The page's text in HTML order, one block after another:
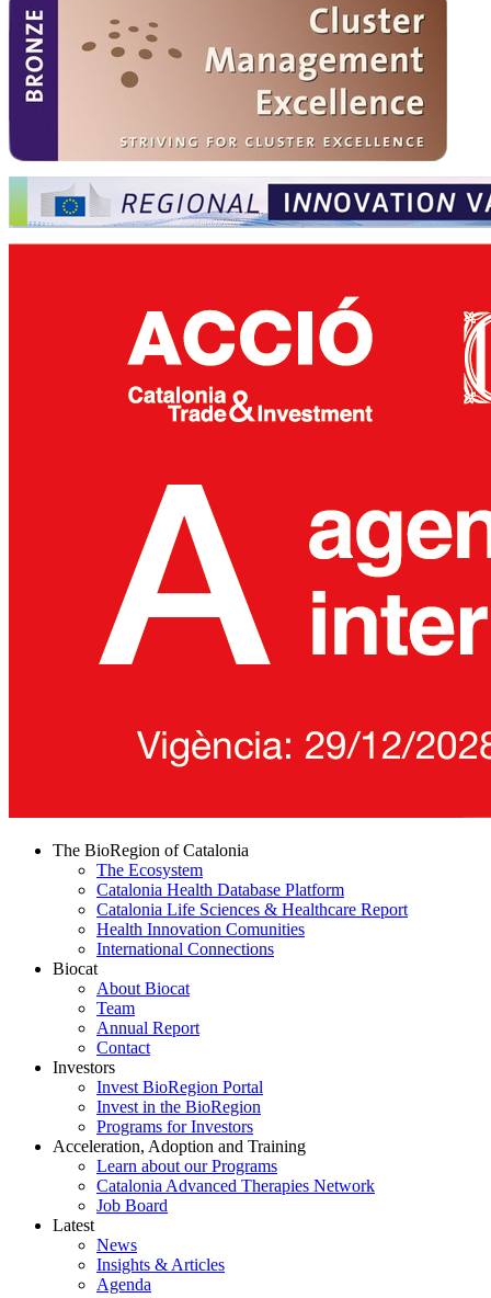
The BioRegion of Catalonia
The Ecosystem
Catalonia Health Database Platform
Catalonia Life Sciences & Healthcare Report
Health Innovation Comunities
International Connections
Biocat
About Biocat
Team
Annual Report
Contact
Investors
Invest BioRegion Portal
Invest in the BioRegion
Programs for Investors
Acceleration, Adoption and Training
Learn about our Programs
Catalonia Advanced Therapies Network
Job Board
Latest
News
Insights & Articles
Agenda